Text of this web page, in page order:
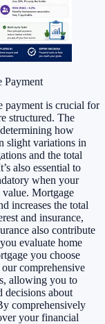
Payment
payment is crucial for
structured. The
how
slight variations in
and the total
also essential to
when your
value. Mortgage
increases the total
and insurance,
also contribute
evaluate home
you choose
comprehensive
allowing you to
decisions about
comprehensively
your financial